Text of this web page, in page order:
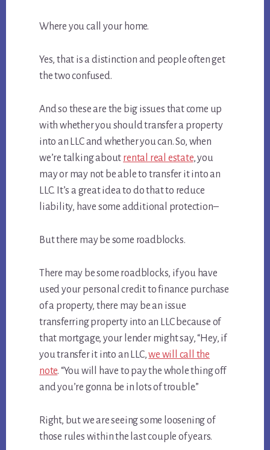
Where you call your home.
Yes, that is a distinction and people often get
the two confused.
And so these are the big issues that come up
with whether you should transfer a property
into an LLC and whether you can. So, when
we’re talking about rental real estate, you
may or may not be able to transfer it into an
LLC. It’s a great idea to do that to reduce
liability, have some additional protection–
But there may be some roadblocks.
There may be some roadblocks, if you have
used your personal credit to finance purchase
of a property, there may be an issue
transferring property into an LLC because of
that mortgage, your lender might say, “Hey, if
you transfer it into an LLC,we will call the
note. “You will have to pay the whole thing off
and you’re gonna be in lots of trouble.”
Right, but we are seeing some loosening of
those rules within the last couple of years.